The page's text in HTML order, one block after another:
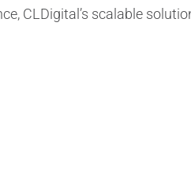
CLDigital’s scalable